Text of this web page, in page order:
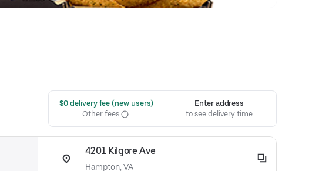
$0 delivery fee (new users)
Other fees
Enter address
to see delivery time
4201 Kilgore Ave
Hampton, VA